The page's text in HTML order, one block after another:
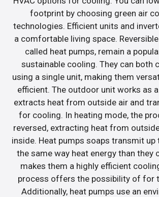
footprint by choosing green air
technologies. Efficient units and
a comfortable living space.
called heat pumps, remain a
sustainable cooling. They can both
using a single unit, making them
efficient. The outdoor unit works as
extracts heat from outside air and
for cooling. In heating mode, the
reversed, extracting heat from
inside. Heat pumps soaps transmit
the same way heat energy than they
makes them a highly efficient
process offers the possibility of for
Additionally, heat pumps use an